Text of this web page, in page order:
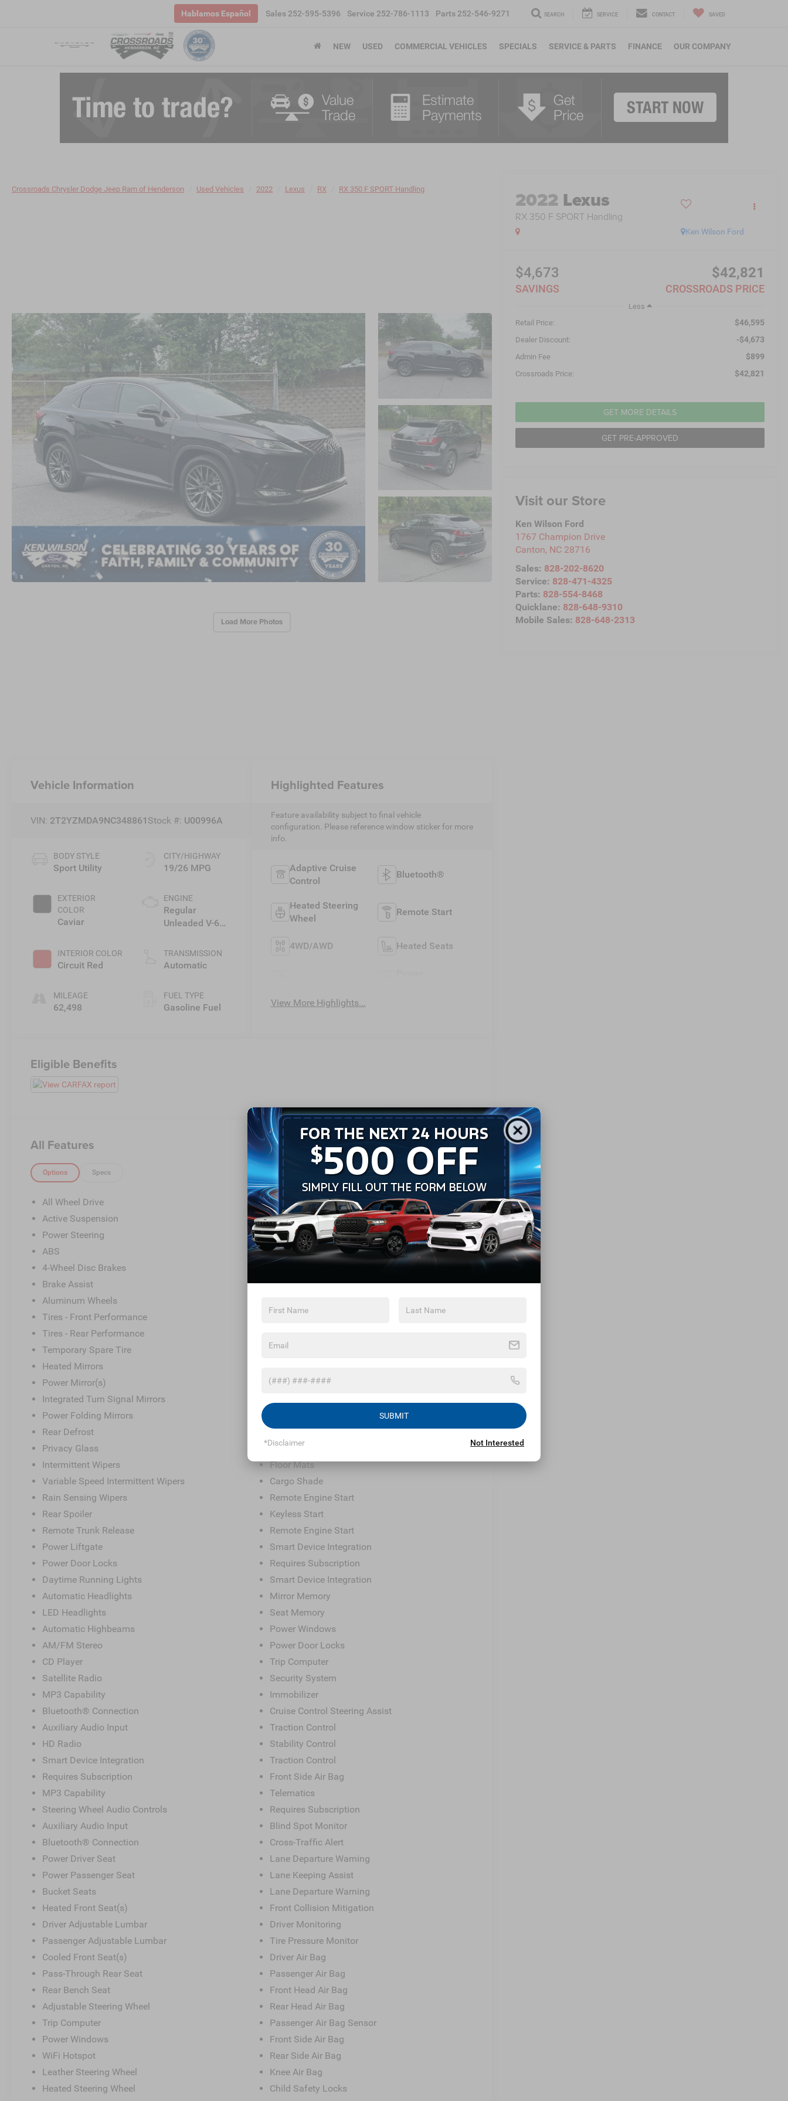
Hablamos Español Sales 252-595-5396 Service 252-786-1113 Parts 252-546-9271 SEARCH SERVICE CONTACT SAVED
NEW USED COMMERCIAL VEHICLES SPECIALS SERVICE & PARTS FINANCE OUR COMPANY
Crossroads Chrysler Dodge Jeep Ram of Henderson Used Vehicles 2022 Lexus RX RX 350 F SPORT Handling
Load More Photos
2022 Lexus
RX 350 F SPORT Handling
Ken Wilson Ford
$4,673
SAVINGS
$42,821
CROSSROADS PRICE
Less
Retail Price:
$46,595
Dealer Discount: -$4,673
Admin Fee $899
Crossroads Price: $42,821
GET MORE DETAILS
GET PRE-APPROVED
Visit our Store
Ken Wilson Ford
1767 Champion Drive
Canton, NC 28716
Sales: 828-202-8620
Service: 828-471-4325
Parts: 828-554-8468
Quicklane: 828-648-9310
Mobile Sales: 828-648-2313
Vehicle Information
VIN: 2T2YZMDA9NC348861 Stock #: U00996A
BODY STYLE
Sport Utility
EXTERIOR
COLOR
Caviar
INTERIOR COLOR
Circuit Red
MILEAGE
62,498
CITY/HIGHWAY
19/26 MPG
ENGINE
Regular
Unleaded V-6
TRANSMISSION
Automatic
FUEL TYPE
Gasoline Fuel
Highlighted Features
Feature availability subject to final vehicle
configuration. Please reference window sticker for more
info.
Adaptive Cruise
Control
Bluetooth®
Heated Steering
Wheel
Remote Start
4WD/AWD Heated Seats
View More Highlights...
Eligible Benefits
All Features
Options Specs
All Wheel Drive
Active Suspension
Power Steering
ABS
4-Wheel Disc Brakes
Brake Assist
Aluminum Wheels
Tires - Front Performance
Tires - Rear Performance
Temporary Spare Tire
Heated Mirrors
Power Mirror(s)
Integrated Turn Signal Mirrors
Power Folding Mirrors
Rear Defrost
Privacy Glass
Intermittent Wipers
Variable Speed Intermittent Wipers
Rain Sensing Wipers
Rear Spoiler
Remote Trunk Release
Power Liftgate
Power Door Locks
Daytime Running Lights
Automatic Headlights
LED Headlights
Automatic Highbeams
AM/FM Stereo
CD Player
Satellite Radio
MP3 Capability
Bluetooth® Connection
Auxiliary Audio Input
HD Radio
Smart Device Integration
Requires Subscription
MP3 Capability
Steering Wheel Audio Controls
Auxiliary Audio Input
Bluetooth® Connection
Power Driver Seat
Power Passenger Seat
Bucket Seats
Heated Front Seat(s)
Driver Adjustable Lumbar
Passenger Adjustable Lumbar
Cooled Front Seat(s)
Pass-Through Rear Seat
Rear Bench Seat
Adjustable Steering Wheel
Trip Computer
Power Windows
WiFi Hotspot
Leather Steering Wheel
Heated Steering Wheel
Keyless Start
Keyless Entry
Power Door Locks
Remote Trunk Release
Cruise Control
A/C
Auto-Dimming Rearview Mirror
Driver Illuminated Vanity Mirror
Passenger Illuminated Visor Mirror
Floor Mats
Cargo Shade
Remote Engine Start
Keyless Start
Remote Engine Start
Smart Device Integration
Requires Subscription
Smart Device Integration
Mirror Memory
Seat Memory
Power Windows
Power Door Locks
Trip Computer
Security System
Immobilizer
Cruise Control Steering Assist
Traction Control
Stability Control
Traction Control
Front Side Air Bag
Telematics
Requires Subscription
Blind Spot Monitor
Cross-Traffic Alert
Lane Departure Warning
Lane Keeping Assist
Lane Departure Warning
Front Collision Mitigation
Driver Monitoring
Tire Pressure Monitor
Driver Air Bag
Passenger Air Bag
Front Head Air Bag
Rear Head Air Bag
Passenger Air Bag Sensor
Front Side Air Bag
Rear Side Air Bag
Knee Air Bag
Child Safety Locks
SUBMIT
*Disclaimer Not Interested